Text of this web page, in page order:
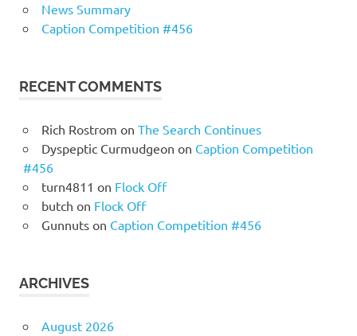
News Summary
Caption Competition #456
RECENT COMMENTS
Rich Rostrom on The Search Continues
Dyspeptic Curmudgeon on Caption Competition
#456
turn4811 on Flock Off
butch on Flock Off
Gunnutson Caption Competition #456
ARCHIVES
August 2026